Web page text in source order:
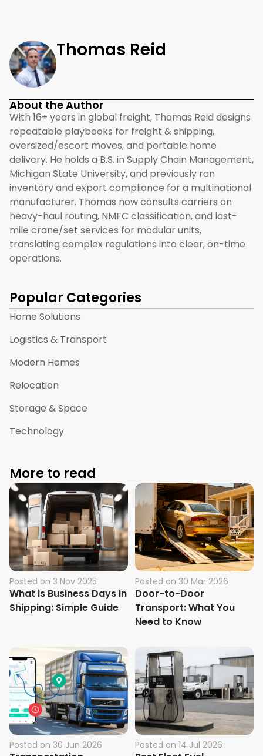
Thomas Reid
About the Author
With 16+ years in global freight, Thomas Reid designs
repeatable playbooks for freight & shipping,
oversized/escort moves, and portable home
delivery. He holds a B.S. in Supply Chain Management,
Michigan State University, and previously ran
inventory and export compliance for a multinational
manufacturer. Thomas now consults carriers on
heavy-haul routing, NMFC classification, and last-
mile crane/set services for modular units,
translating complex regulations into clear, on-time
operations.
Popular Categories
Home Solutions
Logistics & Transport
Modern Homes
Relocation
Storage & Space
Technology
More to read
Posted on 3 Nov 2025
What is Business Days in
Shipping: Simple Guide
Posted on 30 Mar 2026
Door-to-Door
Transport: What You
Need to Know
Posted on 30 Jun 2026 Posted on 14 Jul 2026